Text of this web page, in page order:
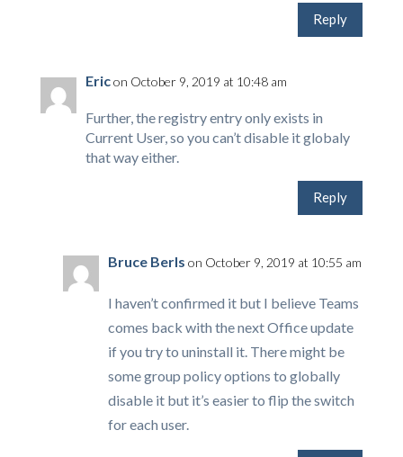
Reply
Ericon October 9, 2019 at 10:48 am
Further, the registry entry only exists in
Current User, so you can’t disable it globaly
that way either.
Reply
Bruce Berls on October 9, 2019 at 10:55 am
I haven’t confirmed it but I believe Teams
comes back with the next Office update
if you try to uninstall it. There might be
some group policy options to globally
disable it but it’s easier to flip the switch
for each user.